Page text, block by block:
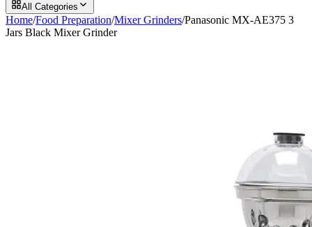
All Categories
Home/Food Preparation/Mixer Grinders/Panasonic MX-AE375 3
Jars Black Mixer Grinder